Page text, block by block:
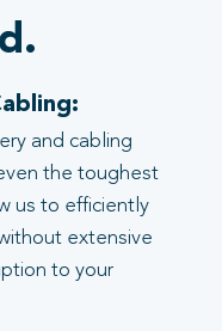
and cabling
the toughest
us to efficiently
extensive
to your